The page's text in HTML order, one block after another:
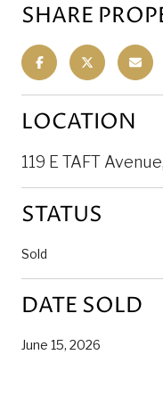
SHARE
LOCATION
119 E TAFT
STATUS
Sold
DATE SOLD
June 15, 2026